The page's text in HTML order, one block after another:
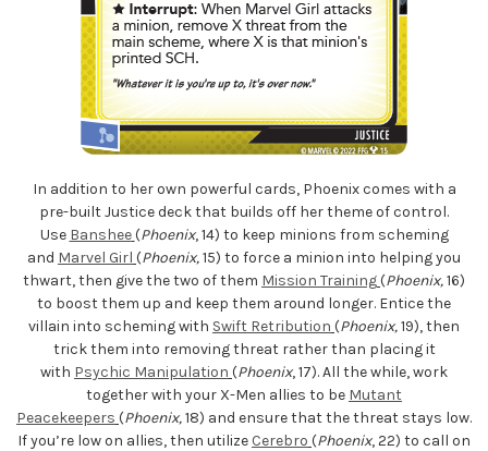
In addition to her own powerful cards, Phoenix comes with a
pre-built Justice deck that builds off her theme of control.
Use Banshee (Phoenix, 14) to keep minions from scheming
and Marvel Girl (Phoenix,15) to force a minion into helping you
thwart, then give the two of them Mission Training(Phoenix,16)
to boost them up and keep them around longer. Entice the
villain into scheming with Swift Retribution (Phoenix,19), then
trick them into removing threat rather than placing it
with Psychic Manipulation (Phoenix, 17). All the while, work
together with your X-Men allies to be Mutant
Peacekeepers (Phoenix,18) and ensure that the threat stays low.
If you’re low on allies, then utilize Cerebro (Phoenix, 22) to call on